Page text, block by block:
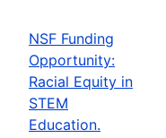
NSF Funding
Opportunity:
Racial Equity in
STEM
Education.